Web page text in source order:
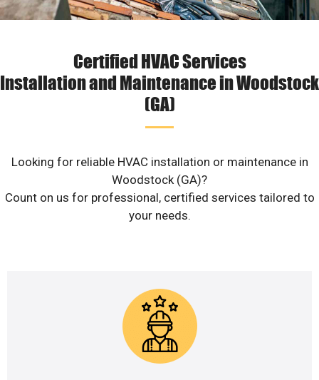
Certified HVAC Services
Installation and Maintenance in Woodstock
(GA)
Looking for reliable HVAC installation or maintenance in
Woodstock (GA)?
Count on us for professional, certified services tailored to
your needs.